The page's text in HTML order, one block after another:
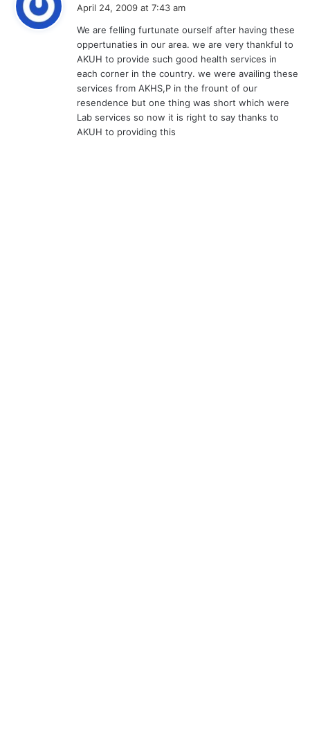
s
:
April 24, 2009 at 7:43 am
We are felling furtunate ourself after having these
oppertunaties in our area. we are very thankful to
AKUH to provide such good health services in
each corner in the country. we were availing these
services from AKHS,P in the frount of our
resendence but one thing was short which were
Lab services so now it is right to say thanks to
AKUH to providing this